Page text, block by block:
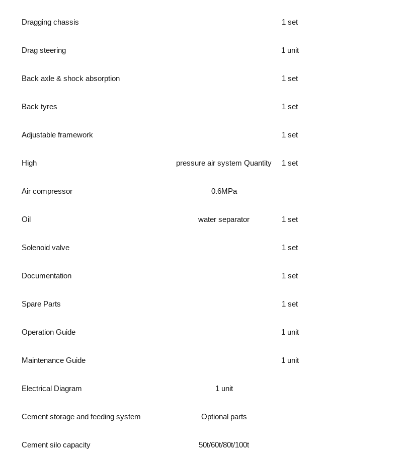
Dragging chassis 1 set
Drag steering 1 unit
Back axle & shock absorption 1 set
Back tyres 1 set
Adjustable framework 1 set
High pressure air system Quantity 1 set
Air compressor 0.6MPa
Oil water separator 1 set
Solenoid valve 1 set
Documentation 1 set
Spare Parts 1 set
Operation Guide 1 unit
Maintenance Guide 1 unit
Electrical Diagram 1 unit
Cement storage and feeding system Optional parts
Cement silo capacity 50t/60t/80t/100t